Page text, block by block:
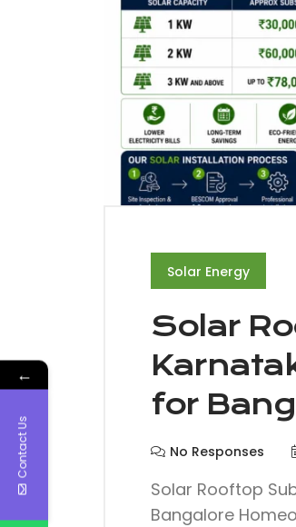
Solar Energy
Solar
for
No Responses
Solar Rooftop
Bangalore
←
Contact Us